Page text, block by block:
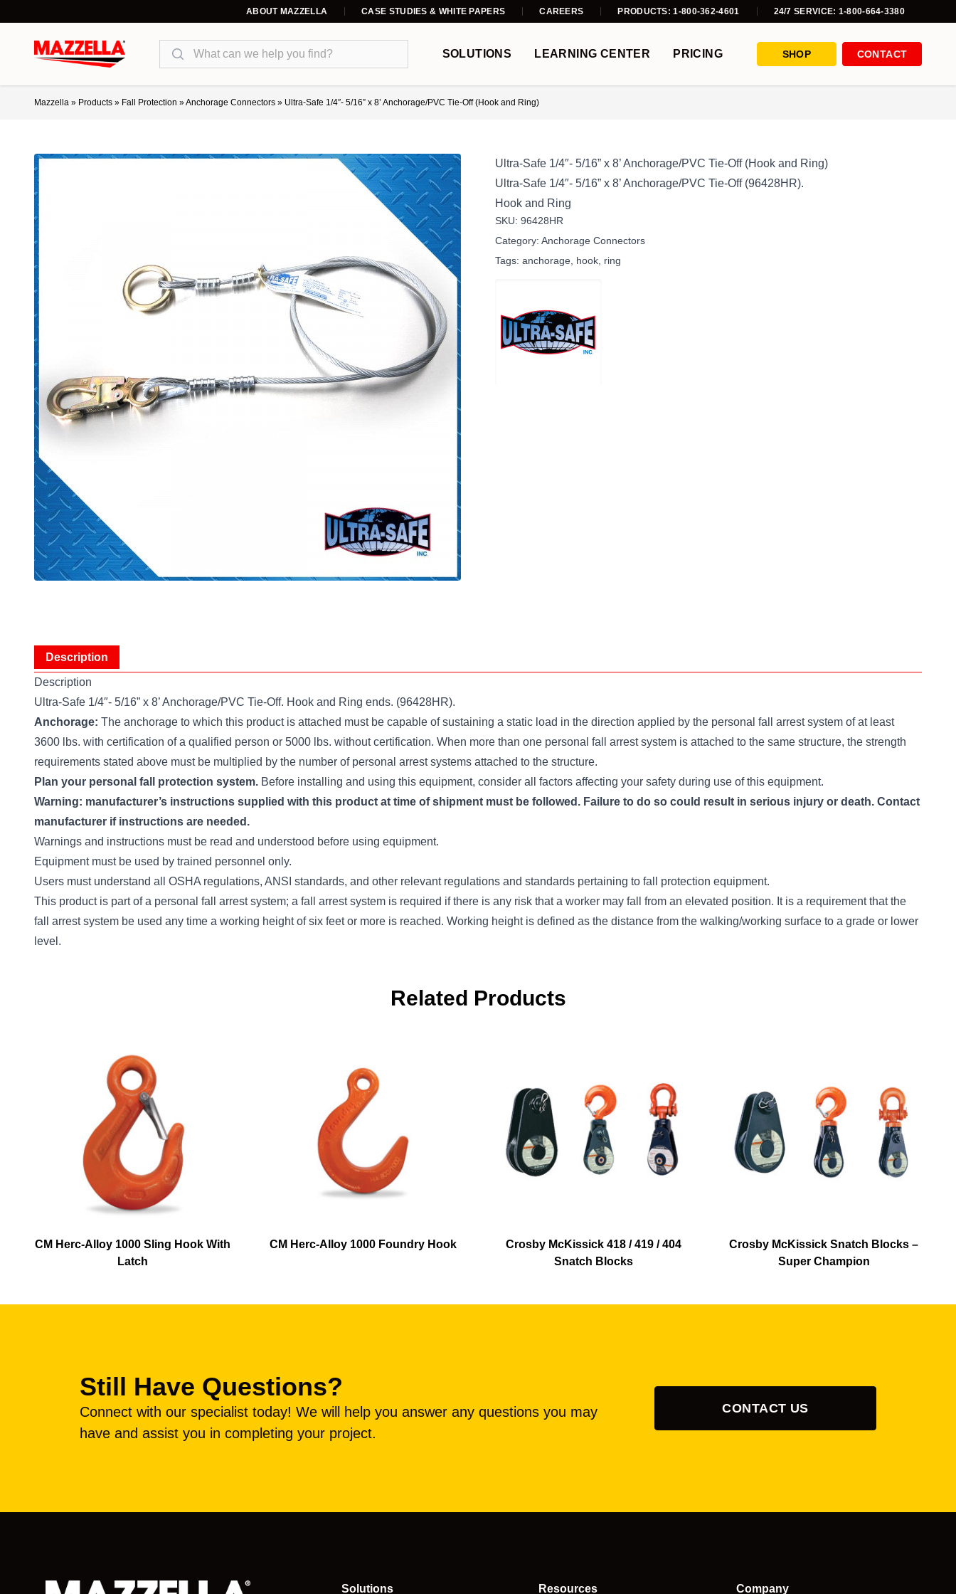
ABOUT MAZZELLA CASE STUDIES & WHITE PAPERS CAREERS PRODUCTS: 1-800-362-4601 24/7 SERVICE: 1-800-664-3380
Search
SOLUTIONS LEARNING CENTER PRICING SHOP CONTACT
Mazzella » Products » Fall Protection »Anchorage Connectors » Ultra-Safe 1/4″- 5/16” x 8’ Anchorage/PVC Tie-Off (Hook and Ring)
Ultra-Safe 1/4″- 5/16” x 8’ Anchorage/PVC Tie-Off (Hook and Ring)
Ultra-Safe 1/4″- 5/16” x 8’ Anchorage/PVC Tie-Off (96428HR).
Hook and Ring
SKU: 96428HR
Category: Anchorage Connectors
Tags: anchorage hook ring
Description
Description
Ultra-Safe 1/4″- 5/16” x 8’ Anchorage/PVC Tie-Off. Hook and Ring ends. (96428HR).
Anchorage: The anchorage to which this product is attached must be capable of sustaining a static load in the direction applied by the personal fall arrest system of at least
3600 lbs. with certification of a qualified person or 5000 lbs. without certification. When more than one personal fall arrest system is attached to the same structure, the strength
requirements stated above must be multiplied by the number of personal arrest systems attached to the structure.
Plan your personal fall protection system. Before installing and using this equipment, consider all factors affecting your safety during use of this equipment.
Warning: manufacturer’s instructions supplied with this product at time of shipment must be followed. Failure to do so could result in serious injury or death. Contact
manufacturer if instructions are needed.
Warnings and instructions must be read and understood before using equipment.
Equipment must be used by trained personnel only.
Users must understand all OSHA regulations, ANSI standards, and other relevant regulations and standards pertaining to fall protection equipment.
This product is part of a personal fall arrest system; a fall arrest system is required if there is any risk that a worker may fall from an elevated position. It is a requirement that the
fall arrest system be used any time a working height of six feet or more is reached. Working height is defined as the distance from the walking/working surface to a grade or lower
level.
Related Products
CM Herc-Alloy 1000 Sling Hook With
Latch
CM Herc-Alloy 1000 Foundry Hook
Crosby McKissick 418 / 419 / 404
Snatch Blocks
Crosby McKissick Snatch Blocks –
Super Champion
Still Have Questions?
Connect with our specialist today! We will help you answer any questions you may
have and assist you in completing your project.
CONTACT US
Solutions Resources Company